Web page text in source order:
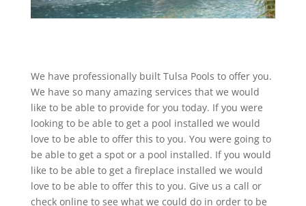
We have professionally built Tulsa Pools to offer you.
We have so many amazing services that we would
like to be able to provide for you today. If you were
looking to be able to get a pool installed we would
love to be able to offer this to you. You were going to
be able to get a spot or a pool installed. If you would
like to be able to get a fireplace installed we would
love to be able to offer this to you. Give us a call or
check online to see what we could do in order to be